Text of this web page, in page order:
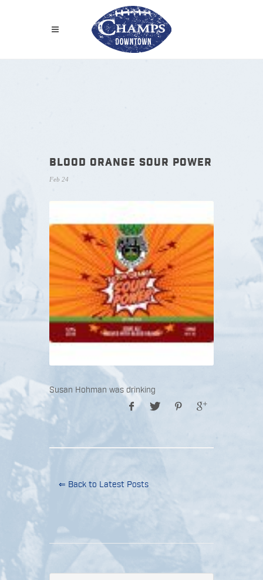
BLOOD ORANGE SOUR POWER
Feb 24
Susan Hohman was drinking
⇐ Back to Latest Posts